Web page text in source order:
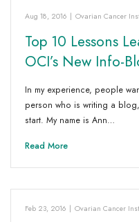
Aug 18, 2016 | Ovarian Cancer
Top 10 Lessons
OCI’s New Info-
In my experience, people
person who is writing a
start. My name is Ann…
Read More
Feb 23, 2016 | Ovarian Cancer